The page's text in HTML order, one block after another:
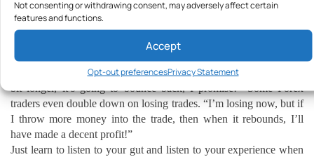
Not consenting or withdrawing consent, may adversely affect certain
features and functions.
Accept
Opt-out preferencesPrivacy Statement
admitting defeat. This may go hand in hand with our first point
Your currency pairs are on a losing run, and you need to pull the
plug. Your experience tells you it is time to pull the plug. But, for
some reason, your brain is telling you, “No, hang in there a little
bit longer, it’s going to bounce back, I promise!” Some Forex
traders even double down on losing trades. “I’m losing now, but if
I throw more money into the trade, then when it rebounds, I’ll
have made a decent profit!”
Just learn to listen to your gut and listen to your experience when